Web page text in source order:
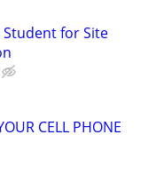
Student for Site
CELL PHONE